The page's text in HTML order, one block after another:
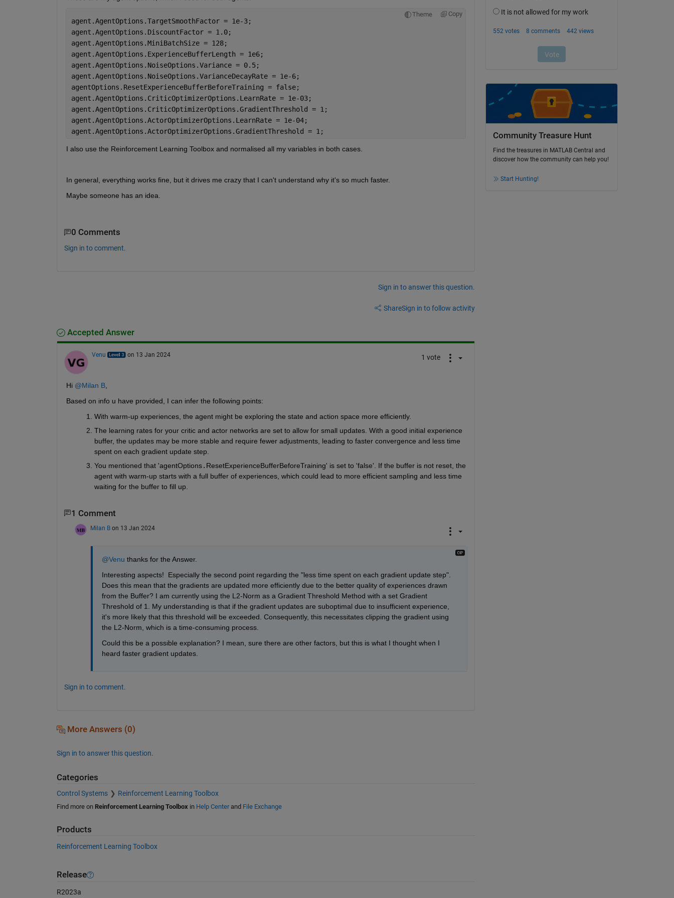
Theme Copy
agent.AgentOptions.TargetSmoothFactor = 1e-3;
agent.AgentOptions.DiscountFactor = 1.0;
agent.AgentOptions.MiniBatchSize = 128;
agent.AgentOptions.ExperienceBufferLength = 1e6;
agent.AgentOptions.NoiseOptions.Variance = 0.5;
agent.AgentOptions.NoiseOptions.VarianceDecayRate = 1e-6;
agentOptions.ResetExperienceBufferBeforeTraining = false;
agent.AgentOptions.CriticOptimizerOptions.LearnRate = 1e-03;
agent.AgentOptions.CriticOptimizerOptions.GradientThreshold = 1;
agent.AgentOptions.ActorOptimizerOptions.LearnRate = 1e-04;
agent.AgentOptions.ActorOptimizerOptions.GradientThreshold = 1;
I also use the Reinforcement Learning Toolbox and normalised all my variables in both cases.
In general, everything works fine, but it drives me crazy that I can't understand why it's so much faster.
Maybe someone has an idea.
0 Comments
Sign in to comment.
Sign in to answer this question.
ShareSign in to follow activity
Accepted Answer
Venu on 13 Jan 2024 1 vote
Hi @Milan B,
Based on info u have provided, I can infer the following points:
With warm-up experiences, the agent might be exploring the state and action space more efficiently.
The learning rates for your critic and actor networks are set to allow for small updates. With a good initial experience
buffer, the updates may be more stable and require fewer adjustments, leading to faster convergence and less time
spent on each gradient update step.
You mentioned that 'agentOptions. ResetExperienceBufferBeforeTraining' is set to 'false'. If the buffer is not reset, the
agent with warm-up starts with a full buffer of experiences, which could lead to more efficient sampling and less time
waiting for the buffer to fill up.
1 Comment
Milan B on 13 Jan 2024
@Venu thanks for the Answer.
Interesting aspects!  Especially the second point regarding the "less time spent on each gradient update step".
Does this mean that the gradients are updated more efficiently due to the better quality of experiences drawn
from the Buffer? I am currently using the L2-Norm as a Gradient Threshold Method with a set Gradient
Threshold of 1. My understanding is that if the gradient updates are suboptimal due to insufficient experience,
it's more likely that this threshold will be exceeded. Consequently, this necessitates clipping the gradient using
the L2-Norm, which is a time-consuming process.
Could this be a possible explanation? I mean, sure there are other factors, but this is what I thought when I
heard faster gradient updates.
Sign in to comment.
More Answers (0)
Sign in to answer this question.
Categories
Control Systems Reinforcement Learning Toolbox
Find more on Reinforcement Learning Toolboxin Help Centerand File Exchange
Products
Reinforcement Learning Toolbox
Release
R2023a
Community Treasure Hunt
Find the treasures in MATLAB Central and
discover how the community can help you!
Start Hunting!